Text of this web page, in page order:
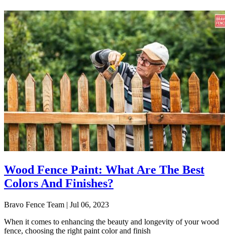
Wood Fence Paint: What Are The Best
Colors And Finishes?
Bravo Fence Team | Jul 06, 2023
When it comes to enhancing the beauty and longevity of your wood
fence, choosing the right paint color and finish